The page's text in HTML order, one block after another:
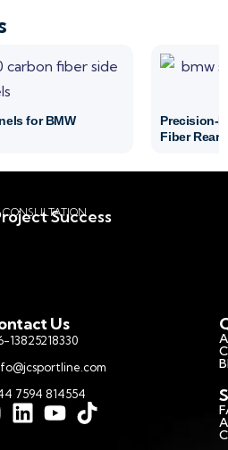
for BMW
Precision-
Fiber Rear
CONSULTATION
Success
Us
13825218330
7594 814554